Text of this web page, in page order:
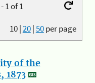
1 of 1
10|20|50per page
of the
1873